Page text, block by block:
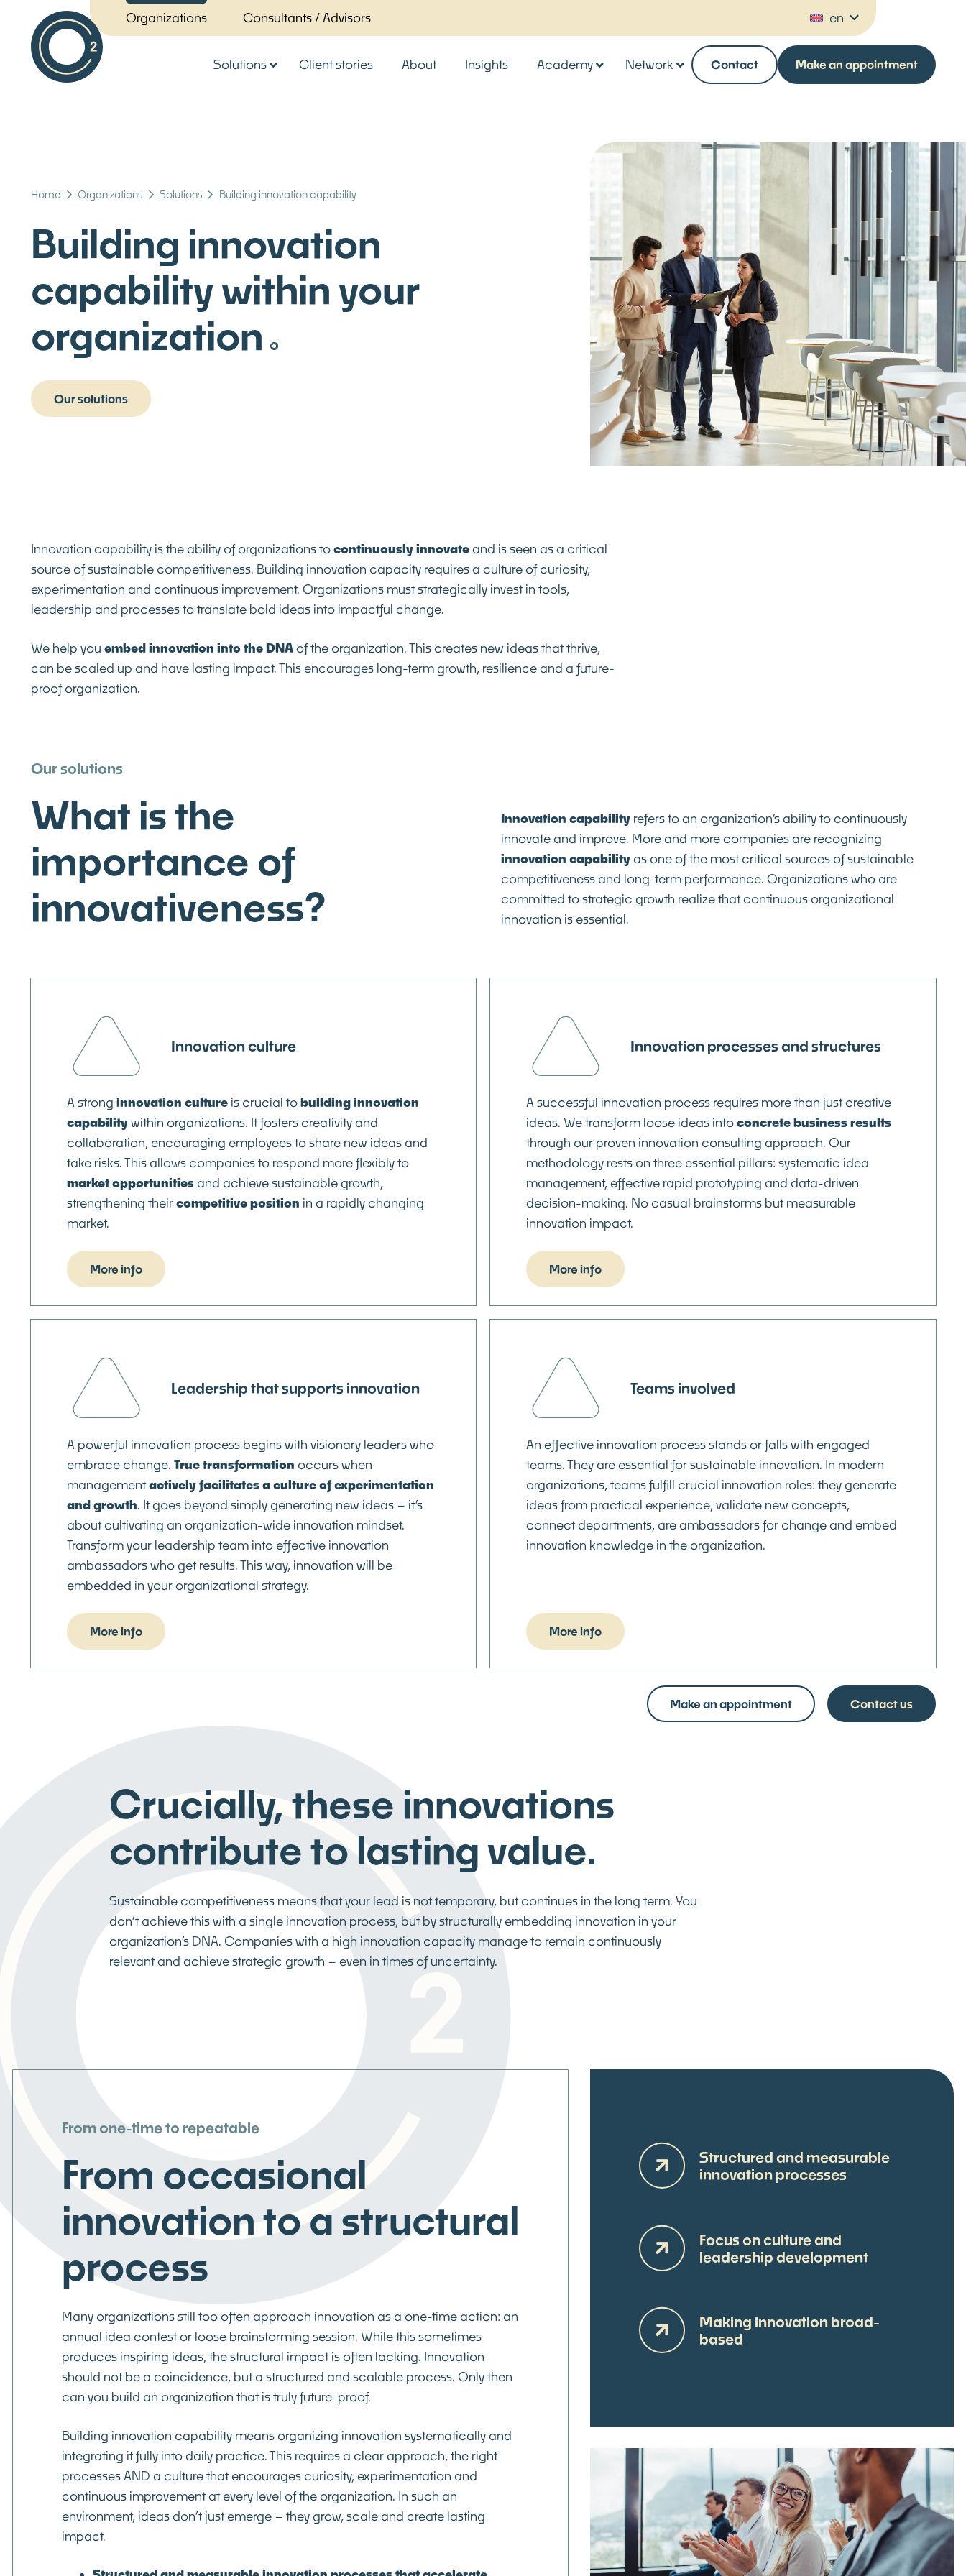
Organizations Consultants / Advisors en
Solutions Client stories About Insights Academy Network Contact Make an appointment
Home Organizations Solutions Building innovation capability
Building innovation
capability within your
organization
Our solutions
Innovation capability is the ability of organizations tocontinuously innovateand is seen as a critical
source of sustainable competitiveness. Building innovation capacity requires a culture of curiosity,
experimentation and continuous improvement. Organizations must strategically invest in tools,
leadership and processes to translate bold ideas into impactful change.
We help you embed innovation into the DNAof the organization. This creates new ideas that thrive,
can be scaled up and have lasting impact. This encourages long-term growth, resilience and a future-
proof organization.
Our solutions
What is the
importance of
innovativeness?
Innovation capability refers to an organization’s ability to continuously
innovate and improve. More and more companies are recognizing
innovation capabilityas one of the most critical sources of sustainable
competitiveness and long-term performance. Organizations who are
committed to strategic growth realize that continuous organizational
innovation is essential.
Innovation culture
A strong innovation cultureis crucial tobuilding innovation
capabilitywithin organizations. It fosters creativity and
collaboration, encouraging employees to share new ideas and
take risks. This allows companies to respond more flexibly to
market opportunities and achieve sustainable growth,
strengthening theircompetitive position in a rapidly changing
market.
More info
Innovation processes and structures
A successful innovation process requires more than just creative
ideas. We transform loose ideas intoconcrete business results
through our proven innovation consulting approach. Our
methodology rests on three essential pillars: systematic idea
management, effective rapid prototyping and data-driven
decision-making. No casual brainstorms but measurable
innovation impact.
More info
Leadership that supports innovation
A powerful innovation process begins with visionary leaders who
embrace change. True transformation occurs when
managementactively facilitates a culture of experimentation
and growth. It goes beyond simply generating new ideas – it’s
about cultivating an organization-wide innovation mindset.
Transform your leadership team into effective innovation
ambassadors who get results. This way, innovation will be
embedded in your organizational strategy.
More info
Teams involved
An effective innovation process stands or falls with engaged
teams. They are essential for sustainable innovation. In modern
organizations, teams fulfill crucial innovation roles: they generate
ideas from practical experience, validate new concepts,
connect departments, are ambassadors for change and embed
innovation knowledge in the organization.
More info
Make an appointment Contact us
Crucially, these innovations
contribute to lasting value.
Sustainable competitiveness means that your lead is not temporary, but continues in the long term. You
don’t achieve this with a single innovation process, but by structurally embedding innovation in your
organization’s DNA. Companies with a high innovation capacity manage to remain continuously
relevant and achieve strategic growth – even in times of uncertainty.
From one-time to repeatable
From occasional
innovation to a structural
process
Many organizations still too often approach innovation as a one-time action: an
annual idea contest or loose brainstorming session. While this sometimes
produces inspiring ideas, the structural impact is often lacking. Innovation
should not be a coincidence, but a structured and scalable process. Only then
can you build an organization that is truly future-proof.
Building innovation capability means organizing innovation systematically and
integrating it fully into daily practice. This requires a clear approach, the right
processes AND a culture that encourages curiosity, experimentation and
continuous improvement at every level of the organization. In such an
environment, ideas don’t just emerge – they grow, scale and create lasting
impact.
Structured and measurable
innovation processes
Focus on culture and
leadership development
Making innovation broad-
based